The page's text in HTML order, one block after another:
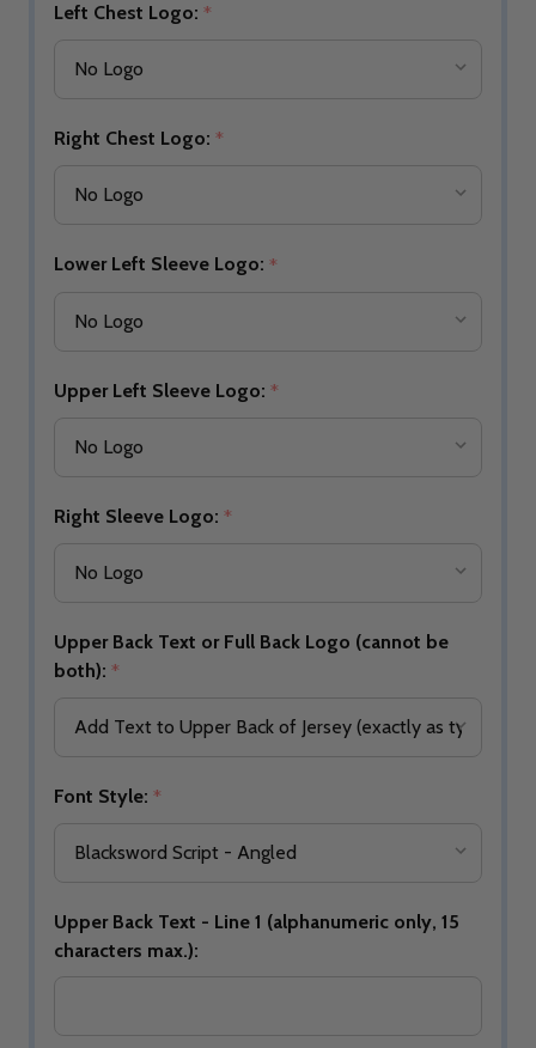
Left Chest Logo: *
Right Chest Logo: *
Lower Left Sleeve Logo: *
Upper Left Sleeve Logo: *
Right Sleeve Logo: *
Upper Back Text or Full Back Logo (cannot be
both): *
Font Style: *
Upper Back Text - Line 1 (alphanumeric only, 15
characters max.):